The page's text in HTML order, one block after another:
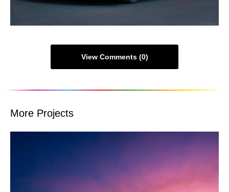
View Comments (0)
More Projects